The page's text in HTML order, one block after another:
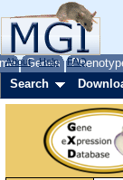
Genes
About Help FAQ
Search